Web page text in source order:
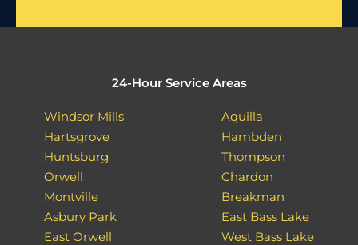
24-Hour Service Areas
Windsor Mills
Hartsgrove
Huntsburg
Orwell
Montville
Asbury Park
East Orwell
Aquilla
Hambden
Thompson
Chardon
Breakman
East Bass Lake
West Bass Lake